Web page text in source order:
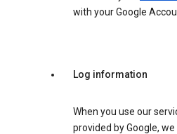
with your Google
Log information
When you use our
provided by Google,